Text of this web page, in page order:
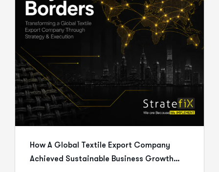
How A Global Textile Export Company
Achieved Sustainable Business Growth